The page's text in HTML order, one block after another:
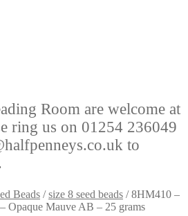
Room are welcome at
ring us on 01254 236049
to
Beads /size 8 seed beads /8HM410 –
Opaque Mauve AB – 25 grams